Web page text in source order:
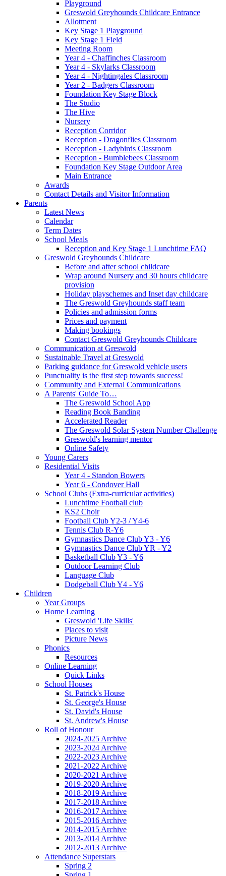
Playground
Greswold Greyhounds Childcare Entrance
Allotment
Key Stage 1 Playground
Key Stage 1 Field
Meeting Room
Year 4 - Chaffinches Classroom
Year 4 - Skylarks Classroom
Year 4 - Nightingales Classroom
Year 2 - Badgers Classroom
Foundation Key Stage Block
The Studio
The Hive
Nursery
Reception Corridor
Reception - Dragonflies Classroom
Reception - Ladybirds Classroom
Reception - Bumblebees Classroom
Foundation Key Stage Outdoor Area
Main Entrance
Awards
Contact Details and Visitor Information
Parents
Latest News
Calendar
Term Dates
School Meals
Reception and Key Stage 1 Lunchtime FAQ
Greswold Greyhounds Childcare
Before and after school childcare
Wrap around Nursery and 30 hours childcare
provision
Holiday playschemes and Inset day childcare
The Greswold Greyhounds staff team
Policies and admission forms
Prices and payment
Making bookings
Contact Greswold Greyhounds Childcare
Communication at Greswold
Sustainable Travel at Greswold
Parking guidance for Greswold vehicle users
Punctuality is the first step towards success!
Community and External Communications
A Parents' Guide To…
The Greswold School App
Reading Book Banding
Accelerated Reader
The Greswold Solar System Number Challenge
Greswold's learning mentor
Online Safety
Young Carers
Residential Visits
Year 4 - Standon Bowers
Year 6 - Condover Hall
School Clubs (Extra-curricular activities)
Lunchtime Football club
KS2 Choir
Football Club Y2-3 / Y4-6
Tennis Club R-Y6
Gymnastics Dance Club Y3 - Y6
Gymnastics Dance Club YR - Y2
Basketball Club Y3 - Y6
Outdoor Learning Club
Language Club
Dodgeball Club Y4 - Y6
Children
Year Groups
Home Learning
Greswold 'Life Skills'
Places to visit
Picture News
Phonics
Resources
Online Learning
Quick Links
School Houses
St. Patrick's House
St. George's House
St. David's House
St. Andrew's House
Roll of Honour
2024-2025 Archive
2023-2024 Archive
2022-2023 Archive
2021-2022 Archive
2020-2021 Archive
2019-2020 Archive
2018-2019 Archive
2017-2018 Archive
2016-2017 Archive
2015-2016 Archive
2014-2015 Archive
2013-2014 Archive
2012-2013 Archive
Attendance Superstars
Spring 2